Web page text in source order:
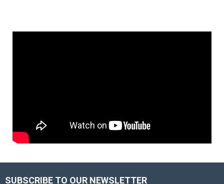
SUBSCRIBE TO OUR NEWSLETTER